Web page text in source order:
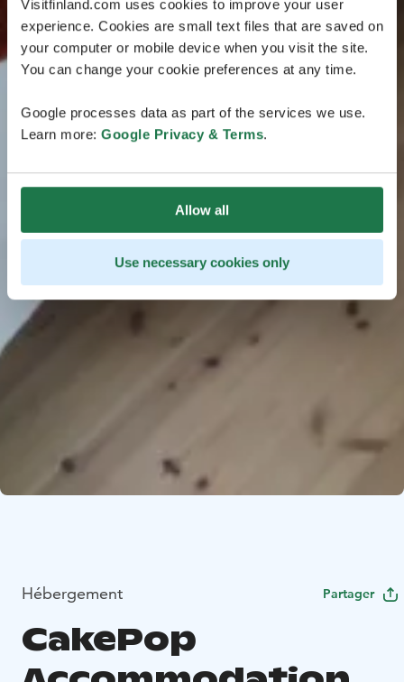
Visitfinland.com uses cookies to improve your user
experience. Cookies are small text files that are saved on
your computer or mobile device when you visit the site.
You can change your cookie preferences at any time.
Google processes data as part of the services we use.
Learn more: Google Privacy & Terms.
Allow all
Use necessary cookies only
Hébergement Partager
CakePop